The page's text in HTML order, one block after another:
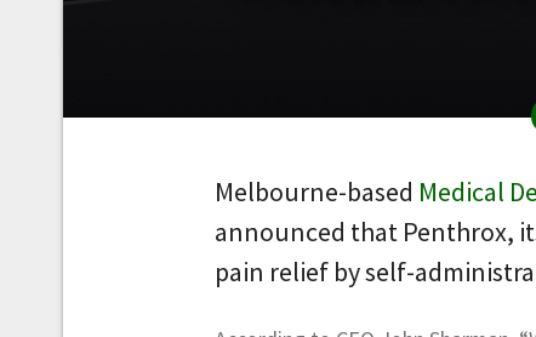
Melbourne-based Medical
announced that Penthrox,
pain relief by self-